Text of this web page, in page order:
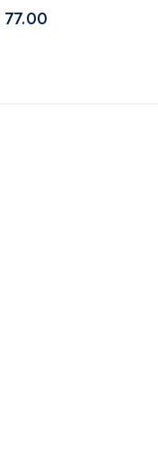
77.00